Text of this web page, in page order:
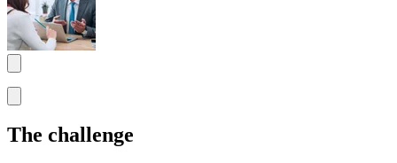
The challenge